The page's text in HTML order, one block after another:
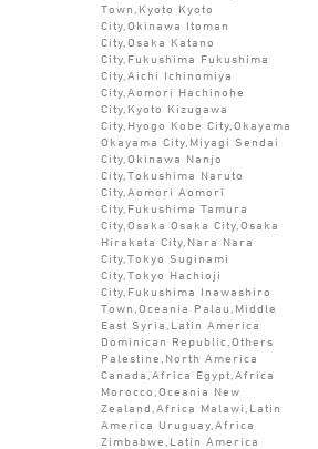
Town,Kyoto Kyoto
City,Okinawa Itoman
City,Osaka Katano
City,Fukushima Fukushima
City,Aichi Ichinomiya
City,Aomori Hachinohe
City,Kyoto Kizugawa
City,Hyogo Kobe City,Okayama
Okayama City,Miyagi Sendai
City,Okinawa Nanjo
City,Tokushima Naruto
City,Aomori Aomori
City,Fukushima Tamura
City,Osaka Osaka City,Osaka
Hirakata City,Nara Nara
City,Tokyo Suginami
City,Tokyo Hachioji
City,Fukushima Inawashiro
Town,Oceania Palau,Middle
East Syria,Latin America
Dominican Republic,Others
Palestine,North America
Canada,Africa Egypt,Africa
Morocco,Oceania New
Zealand,Africa Malawi,Latin
America Uruguay,Africa
Zimbabwe,Latin America